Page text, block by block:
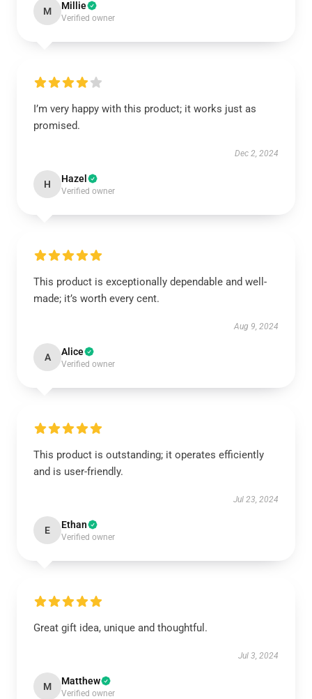
M Millie
Verified owner
I’m very happy with this product; it works just as
promised.
Dec 2, 2024
H Hazel
Verified owner
This product is exceptionally dependable and well-
made; it’s worth every cent.
Aug 9, 2024
A Alice
Verified owner
This product is outstanding; it operates efficiently
and is user-friendly.
Jul 23, 2024
E Ethan
Verified owner
Great gift idea, unique and thoughtful.
Jul 3, 2024
M Matthew
Verified owner